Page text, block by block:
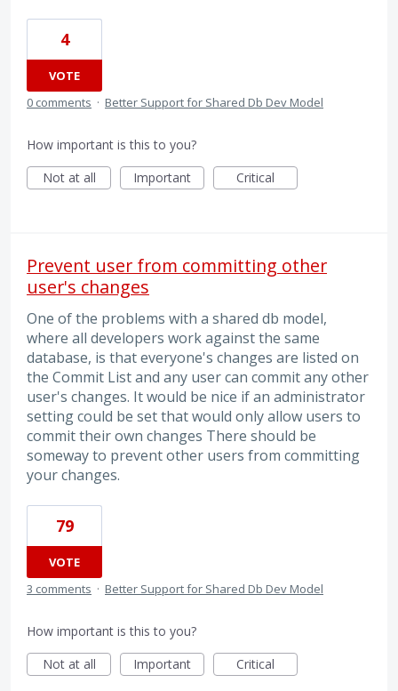
4
VOTE
0 comments · Better Support for Shared Db Dev Model
How important is this to you?
Not at all
Important Critical
Prevent user from committing other
user's changes
One of the problems with a shared db model,
where all developers work against the same
database, is that everyone's changes are listed on
the Commit List and any user can commit any other
user's changes. It would be nice if an administrator
setting could be set that would only allow users to
commit their own changes There should be
someway to prevent other users from committing
your changes.
79
VOTE
3 comments · Better Support for Shared Db Dev Model
How important is this to you?
Not at all
Important Critical